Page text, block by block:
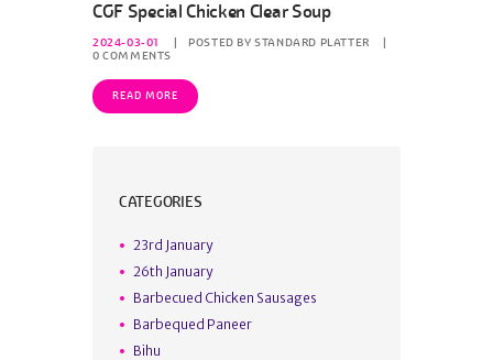
CGF Special Chicken Clear Soup
2024-03-01 POSTED BYSTANDARD PLATTER
0 COMMENTS
READ MORE
CATEGORIES
23rd January
26th January
Barbecued Chicken Sausages
Barbequed Paneer
Bihu